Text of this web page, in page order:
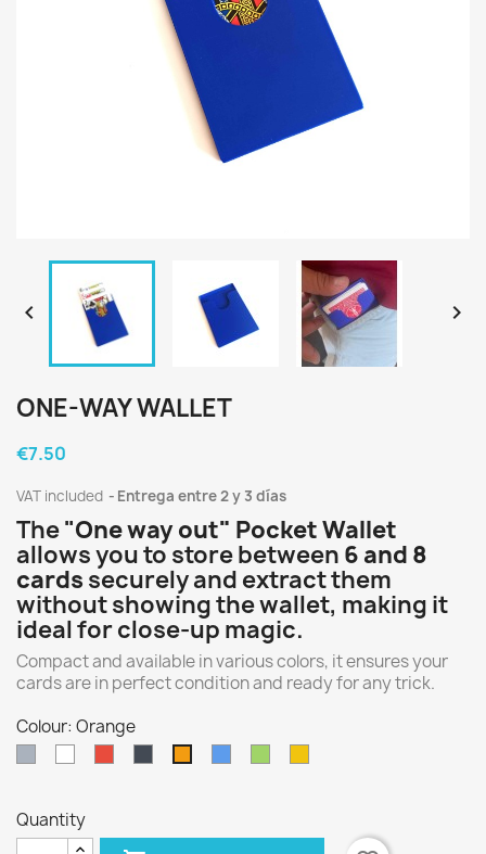
 
ONE-WAY WALLET
€7.50
VAT included Entrega entre 2 y 3 días
The "One way out" Pocket Wallet
allows you to store between 6 and 8
cards securely and extract them
without showing the wallet, making it
ideal for close-up magic.
Compact and available in various colors, it ensures your
cards are in perfect condition and ready for any trick.
Colour: Orange
Quantity